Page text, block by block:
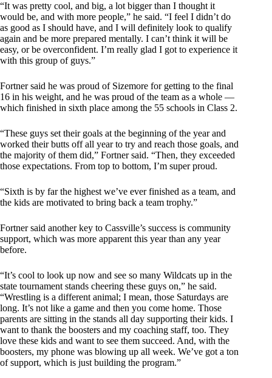
“It was pretty cool, and big, a lot bigger than I thought it
would be, and with more people,” he said. “I feel I didn’t do
as good as I should have, and I will definitely look to qualify
again and be more prepared mentally. I can’t think it will be
easy, or be overconfident. I’m really glad I got to experience it
with this group of guys.”
Fortner said he was proud of Sizemore for getting to the final
16 in his weight, and he was proud of the team as a whole —
which finished in sixth place among the 55 schools in Class 2.
“These guys set their goals at the beginning of the year and
worked their butts off all year to try and reach those goals, and
the majority of them did,” Fortner said. “Then, they exceeded
those expectations. From top to bottom, I’m super proud.
“Sixth is by far the highest we’ve ever finished as a team, and
the kids are motivated to bring back a team trophy.”
Fortner said another key to Cassville’s success is community
support, which was more apparent this year than any year
before.
“It’s cool to look up now and see so many Wildcats up in the
state tournament stands cheering these guys on,” he said.
“Wrestling is a different animal; I mean, those Saturdays are
long. It’s not like a game and then you come home. Those
parents are sitting in the stands all day supporting their kids. I
want to thank the boosters and my coaching staff, too. They
love these kids and want to see them succeed. And, with the
boosters, my phone was blowing up all week. We’ve got a ton
of support, which is just building the program.”